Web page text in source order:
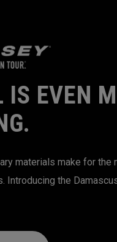
IS EVEN
materials make for the
Introducing the